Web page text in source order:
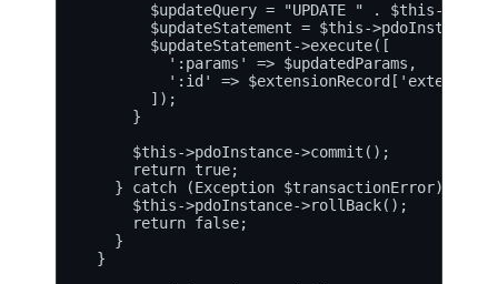
$updateQuery = "UPDATE " . $this-
$updateStatement = $this->pdoInstance-
        $updateStatement->execute([
          ':params' => $updatedParams,
':id' =>
        ]);
      }
      $this->pdoInstance->commit();
      return true;
    } catch (Exception $transactionError) {
      $this->pdoInstance->rollBack();
      return false;
    }
  }